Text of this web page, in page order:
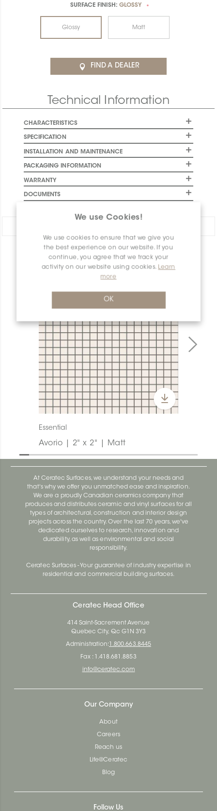
We use Cookies!
We use cookies to ensure that we give you
the best experience on our website. If you
continue, you agree that we track your
activity on our website using cookies. Learn
more
OK
SURFACE FINISH: GLOSSY *
Glossy Matt
FIND A DEALER
Technical Information
CHARACTERISTICS
SPECIFICATION
INSTALLATION AND MAINTENANCE
PACKAGING INFORMATION
WARRANTY
DOCUMENTS
PRODUCT OVERVIEW
Essential
Avorio | 2" x 2" | Matt
At Ceratec Surfaces, we understand your needs and
that's why we offer you unmatched ease and inspiration.
We are a proudly Canadian ceramics company that
produces and distributes ceramic and vinyl surfaces for all
types of architectural, construction and interior design
projects across the country. Over the last 70 years, we've
dedicated ourselves to research, innovation and
durability, as well as environmental and social
responsibility.
Ceratec Surfaces - Your guarantee of industry expertise in
residential and commercial building surfaces.
Ceratec Head Office
414 Saint-Sacrement Avenue
Quebec City, Qc G1N 3Y3
Administration: 1.800.663.8445
Fax : 1.418.681.8853
info@ceratec.com
Our Company
About
Careers
Reach us
Life@Ceratec
Blog
Follow Us